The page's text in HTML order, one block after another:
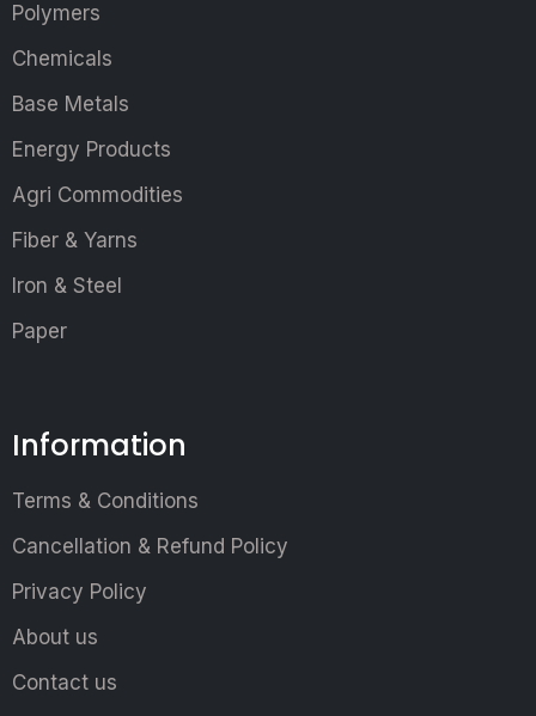
Polymers
Chemicals
Base Metals
Energy Products
Agri Commodities
Fiber & Yarns
Iron & Steel
Paper
Information
Terms & Conditions
Cancellation & Refund Policy
Privacy Policy
About us
Contact us